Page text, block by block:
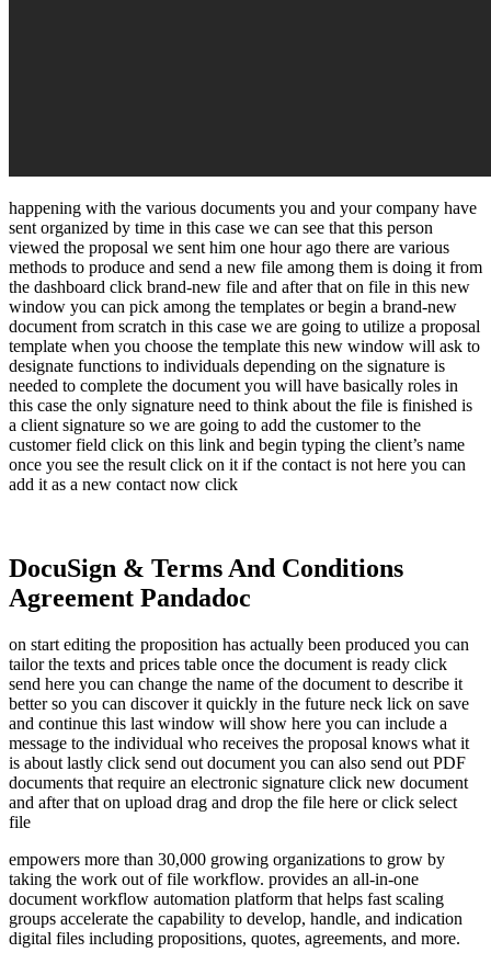
happening with the various documents you and your company have
sent organized by time in this case we can see that this person
viewed the proposal we sent him one hour ago there are various
methods to produce and send a new file among them is doing it from
the dashboard click brand-new file and after that on file in this new
window you can pick among the templates or begin a brand-new
document from scratch in this case we are going to utilize a proposal
template when you choose the template this new window will ask to
designate functions to individuals depending on the signature is
needed to complete the document you will have basically roles in
this case the only signature need to think about the file is finished is
a client signature so we are going to add the customer to the
customer field click on this link and begin typing the client’s name
once you see the result click on it if the contact is not here you can
add it as a new contact now click
DocuSign & Terms And Conditions
Agreement Pandadoc
on start editing the proposition has actually been produced you can
tailor the texts and prices table once the document is ready click
send here you can change the name of the document to describe it
better so you can discover it quickly in the future neck lick on save
and continue this last window will show here you can include a
message to the individual who receives the proposal knows what it
is about lastly click send out document you can also send out PDF
documents that require an electronic signature click new document
and after that on upload drag and drop the file here or click select
file
empowers more than 30,000 growing organizations to grow by
taking the work out of file workflow. provides an all-in-one
document workflow automation platform that helps fast scaling
groups accelerate the capability to develop, handle, and indication
digital files including propositions, quotes, agreements, and more.